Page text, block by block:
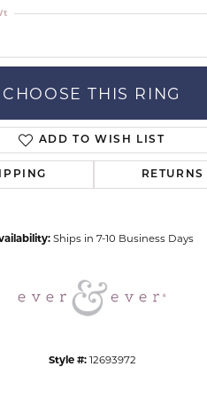
Click to zoom
CHOOSE THIS RING
ADD TO WISH LIST
RETURNS
Ships in 7-10 Business Days
Style #: 12693972